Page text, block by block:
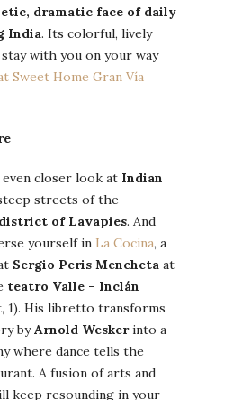
dramatic face of daily
India. Its colorful, lively
with you on your way
Sweet Home Gran Vía
even closer look at Indian
streets of the
of Lavapies. And
yourself in La Cocina, a
Sergio Peris Mencheta at
teatro Valle – Inclán
1). His libretto transforms
byArnold Weskerinto a
where dance tells the
A fusion of arts and
keep resounding in your